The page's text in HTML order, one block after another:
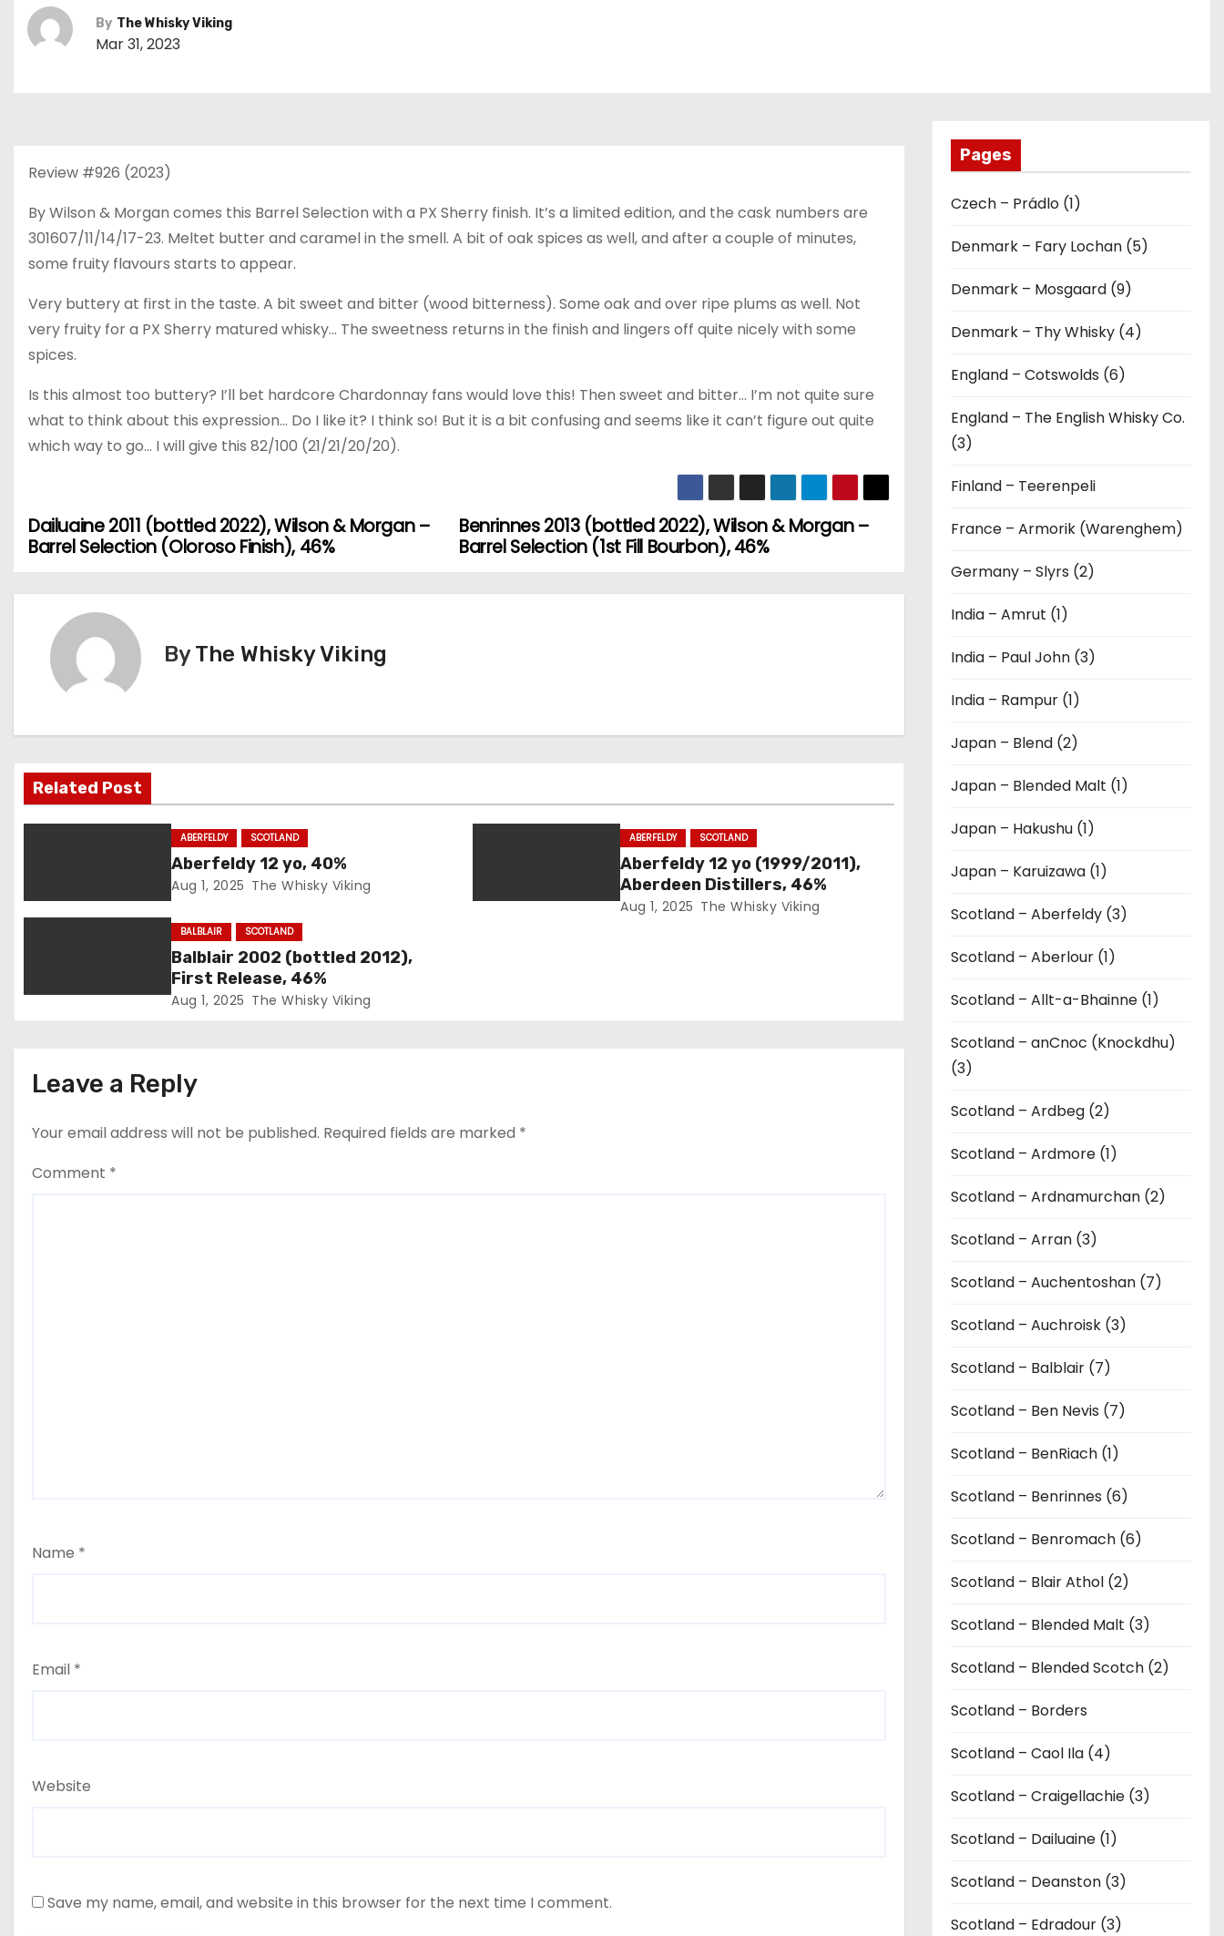
By The Whisky Viking
Mar 31, 2023
Review #926 (2023)
By Wilson & Morgan comes this Barrel Selection with a PX Sherry finish. It’s a limited edition, and the cask numbers are
301607/11/14/17-23. Meltet butter and caramel in the smell. A bit of oak spices as well, and after a couple of minutes,
some fruity flavours starts to appear.
Very buttery at first in the taste. A bit sweet and bitter (wood bitterness). Some oak and over ripe plums as well. Not
very fruity for a PX Sherry matured whisky… The sweetness returns in the finish and lingers off quite nicely with some
spices.
Is this almost too buttery? I’ll bet hardcore Chardonnay fans would love this! Then sweet and bitter… I’m not quite sure
what to think about this expression… Do I like it? I think so! But it is a bit confusing and seems like it can’t figure out quite
which way to go… I will give this 82/100 (21/21/20/20).
P
v
i
t
o
Benrinnes 2013 (bottled 2022), Wilson & Morgan –
Barrel Selection (1st Fill Bourbon), 46%
Dailuaine 2011 (bottled 2022), Wilson & Morgan –
Barrel Selection (Oloroso Finish), 46%
ByThe Whisky Viking
Related Post
ABERFELDY SCOTLAND
Aberfeldy 12 yo, 40%
Aug 1, 2025 The Whisky Viking
ABERFELDY SCOTLAND
Aberfeldy 12 yo (1999/2011),
Aberdeen Distillers, 46%
Aug 1, 2025 The Whisky Viking
BALBLAIR SCOTLAND
Balblair 2002 (bottled 2012),
First Release, 46%
Aug 1, 2025 The Whisky Viking
Leave a Reply
Your email address will not be published. Required fields are marked *
Comment *
Name *
Email *
Website
Save my name, email, and website in this browser for the next time I comment.
Pages
Czech – Prádlo (1)
Denmark – Fary Lochan (5)
Denmark – Mosgaard (9)
Denmark – Thy Whisky (4)
England – Cotswolds (6)
England – The English Whisky Co.
(3)
Finland – Teerenpeli
France – Armorik (Warenghem)
Germany – Slyrs (2)
India – Amrut (1)
India – Paul John (3)
India – Rampur (1)
Japan – Blend (2)
Japan – Blended Malt (1)
Japan – Hakushu (1)
Japan – Karuizawa (1)
Scotland – Aberfeldy (3)
Scotland – Aberlour (1)
Scotland – Allt-a-Bhainne (1)
Scotland – anCnoc (Knockdhu)
(3)
Scotland – Ardbeg (2)
Scotland – Ardmore (1)
Scotland – Ardnamurchan (2)
Scotland – Arran (3)
Scotland – Auchentoshan (7)
Scotland – Auchroisk (3)
Scotland – Balblair (7)
Scotland – Ben Nevis (7)
Scotland – BenRiach (1)
Scotland – Benrinnes (6)
Scotland – Benromach (6)
Scotland – Blair Athol (2)
Scotland – Blended Malt (3)
Scotland – Blended Scotch (2)
Scotland – Borders
Scotland – Caol Ila (4)
Scotland – Craigellachie (3)
Scotland – Dailuaine (1)
Scotland – Deanston (3)
Scotland – Edradour (3)